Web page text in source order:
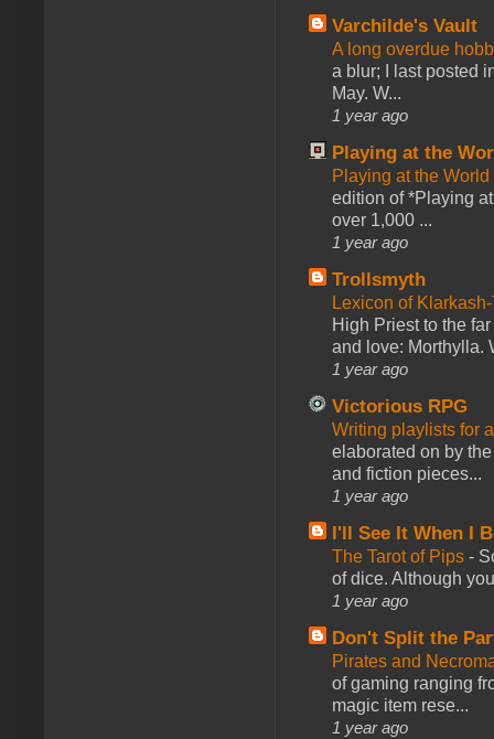
Varchilde's Vault
A long overdue
a blur; I last posted
May. W...
1 year ago
Playing at the
Playing at the
edition of *Playing
over 1,000 ...
1 year ago
Trollsmyth
Lexicon of
High Priest to the
and love: Morthylla.
1 year ago
Victorious RPG
Writing playlists for
elaborated on by
and fiction pieces...
1 year ago
I'll See It When I
The Tarot of Pips -
of dice. Although
1 year ago
Don't Split the
Pirates and
of gaming ranging
magic item rese...
1 year ago